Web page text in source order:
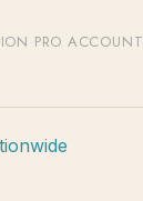
PRO ACCOUNT